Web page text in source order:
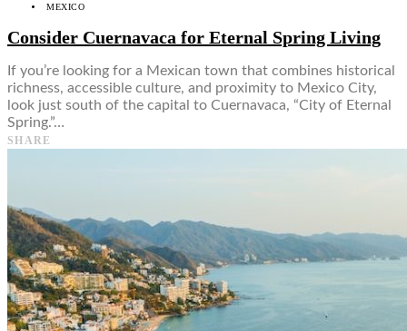
MEXICO
Consider Cuernavaca for Eternal Spring Living
If you’re looking for a Mexican town that combines historical
richness, accessible culture, and proximity to Mexico City,
look just south of the capital to Cuernavaca, “City of Eternal
Spring.”…
SHARE